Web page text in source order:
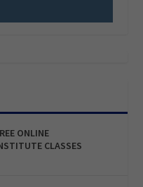
ONLINE
CLASSES